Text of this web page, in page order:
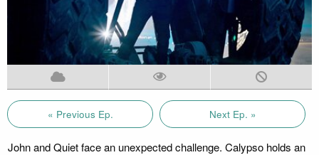
« Previous Ep. Next Ep. »
John and Quiet face an unexpected challenge. Calypso holds an